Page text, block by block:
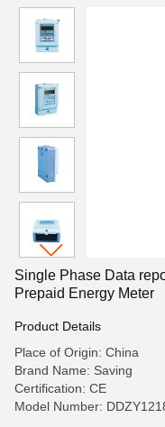
Single Phase Data
Prepaid Energy Meter
Product Details
Place of Origin: China
Brand Name: Saving
Certification: CE
Model Number: